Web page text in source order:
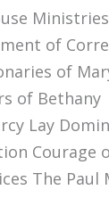
Ministries
of
of
of Bethany
Lay
Courage
The